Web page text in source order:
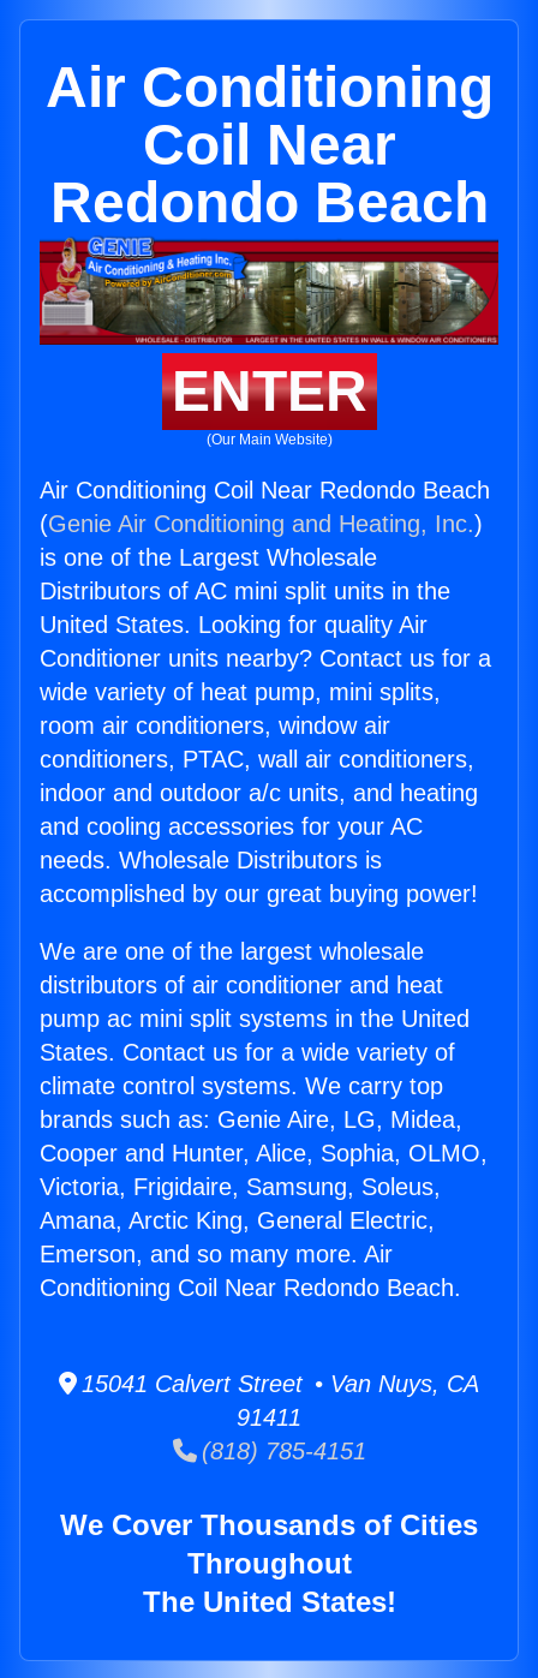
Air Conditioning
Coil Near
Redondo Beach
ENTER
(Our Main Website)
Air Conditioning Coil Near Redondo Beach
(Genie Air Conditioning and Heating, Inc.)
is one of the Largest Wholesale
Distributors of AC mini split units in the
United States. Looking for quality Air
Conditioner units nearby? Contact us for a
wide variety of heat pump, mini splits,
room air conditioners, window air
conditioners, PTAC, wall air conditioners,
indoor and outdoor a/c units, and heating
and cooling accessories for your AC
needs. Wholesale Distributors is
accomplished by our great buying power!
We are one of the largest wholesale
distributors of air conditioner and heat
pump ac mini split systems in the United
States. Contact us for a wide variety of
climate control systems. We carry top
brands such as: Genie Aire, LG, Midea,
Cooper and Hunter, Alice, Sophia, OLMO,
Victoria, Frigidaire, Samsung, Soleus,
Amana, Arctic King, General Electric,
Emerson, and so many more. Air
Conditioning Coil Near Redondo Beach.
15041 Calvert Street • Van Nuys, CA
91411
(818) 785-4151
We Cover Thousands of Cities
Throughout
The United States!